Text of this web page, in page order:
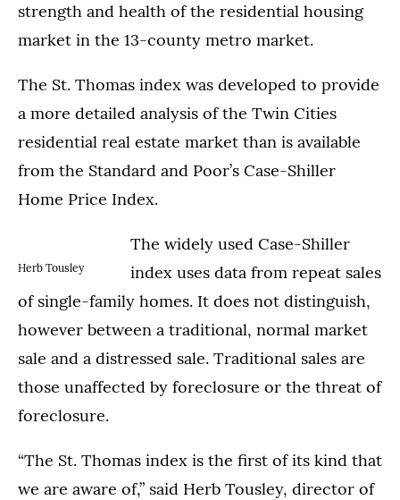
strength and health of the residential housing
market in the 13-county metro market.
The St. Thomas index was developed to provide
a more detailed analysis of the Twin Cities
residential real estate market than is available
from the Standard and Poor’s Case-Shiller
Home Price Index.
Herb Tousley
The widely used Case-Shiller
index uses data from repeat sales
of single-family homes. It does not distinguish,
however between a traditional, normal market
sale and a distressed sale. Traditional sales are
those unaffected by foreclosure or the threat of
foreclosure.
“The St. Thomas index is the first of its kind that
we are aware of,” said Herb Tousley, director of